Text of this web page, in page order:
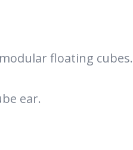
floating cubes.
ear.